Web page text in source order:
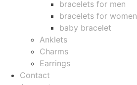
bracelets for men
bracelets for women
baby bracelet
Anklets
Charms
Earrings
Contact